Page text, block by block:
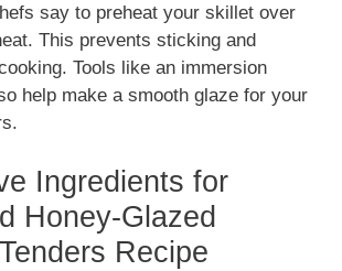
say to preheat your skillet over
This prevents sticking and
Tools like an immersion
help make a smooth glaze for your
Ingredients for
Honey-Glazed
Recipe